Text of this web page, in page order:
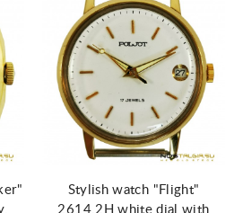
Stylish watch "Flight"
2614.2H white dial with